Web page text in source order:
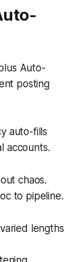
Auto-
posting
auto-fills
accounts.
chaos.
to pipeline.
lengths